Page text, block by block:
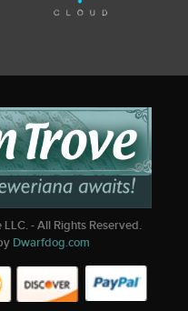
LLC. - All Rights Reserved.
Dwarfdog.com